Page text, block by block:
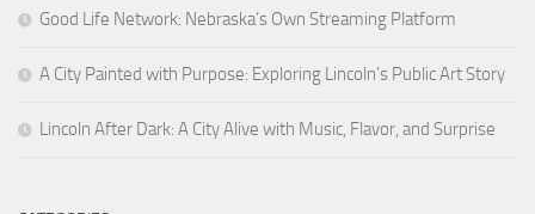
Good Life Network: Nebraska’s Own Streaming Platform
A City Painted with Purpose: Exploring Lincoln’s Public Art Story
Lincoln After Dark: A City Alive with Music, Flavor, and Surprise